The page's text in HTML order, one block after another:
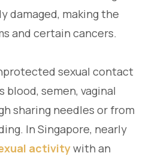
damaged, making the
and certain cancers.
sexual contact
semen, vaginal
sharing needles or from
In Singapore, nearly
activitywith an